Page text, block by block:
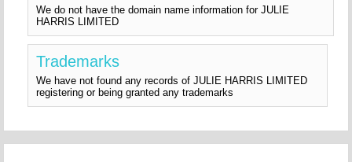
We do not have the domain name information for JULIE
HARRIS LIMITED
Trademarks
We have not found any records of JULIE HARRIS LIMITED
registering or being granted any trademarks